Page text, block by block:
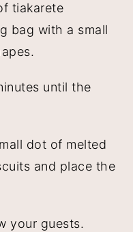
tiakarete
bag with a small
until the
dot of melted
and place the
your guests.